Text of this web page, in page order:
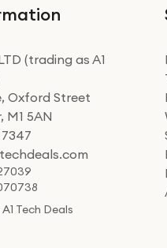
(trading as A1
Oxford Street
M1 5AN
Tech Deals